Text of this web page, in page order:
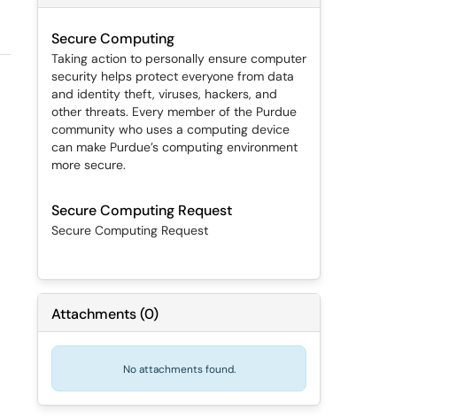
Secure Computing
Taking action to personally ensure computer
security helps protect everyone from data
and identity theft, viruses, hackers, and
other threats. Every member of the Purdue
community who uses a computing device
can make Purdue’s computing environment
more secure.
Secure Computing Request
Secure Computing Request
Attachments(0)
No attachments found.